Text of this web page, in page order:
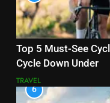
Top 5 Must-See
Cycle Down Under
TRAVEL
6